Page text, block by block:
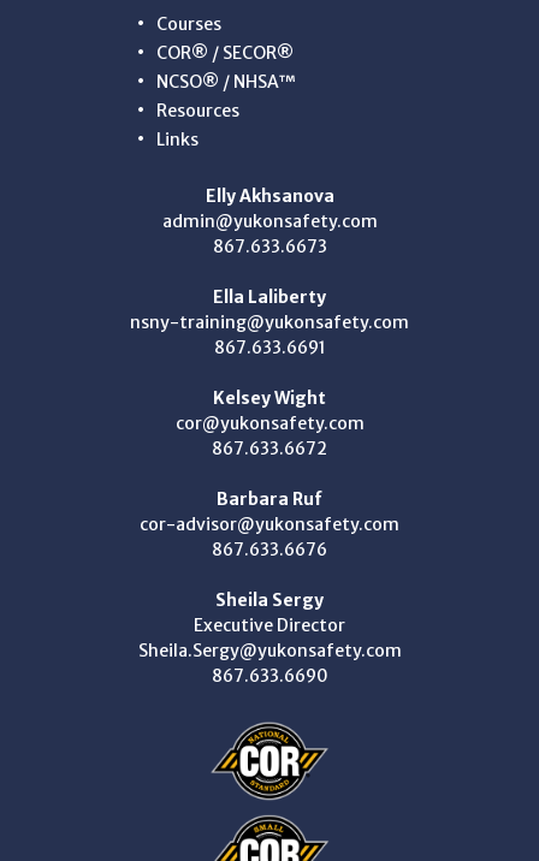
Courses
COR® / SECOR®
NCSO® / NHSA™
Resources
Links
Elly Akhsanova
admin@yukonsafety.com
867.633.6673
Ella Laliberty
nsny-training@yukonsafety.com
867.633.6691
Kelsey Wight
cor@yukonsafety.com
867.633.6672
Barbara Ruf
cor-advisor@yukonsafety.com
867.633.6676
Sheila Sergy
Executive Director
Sheila.Sergy@yukonsafety.com
867.633.6690